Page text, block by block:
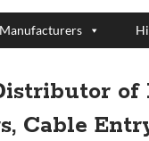
Manufacturers
of
Cable